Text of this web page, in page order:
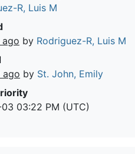
R, Luis M
by Rodriguez-R, Luis M
ago by St. John, Emily
03:22 PM (UTC)